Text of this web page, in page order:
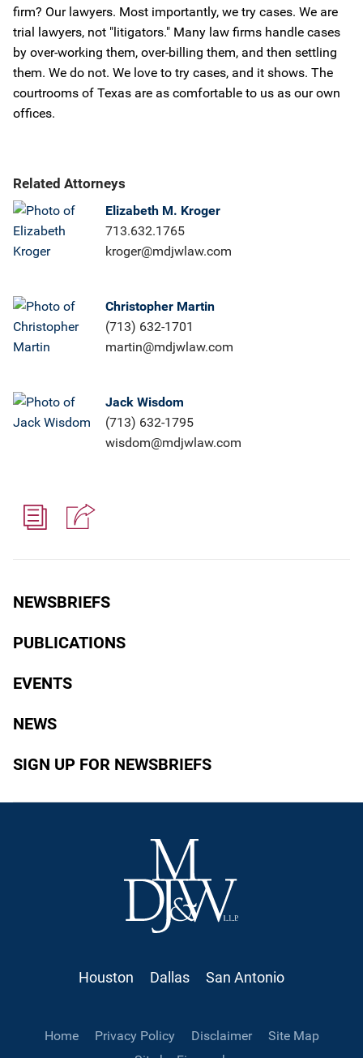
NEWSBRIEFS
PUBLICATIONS
EVENTS
NEWS
SIGN UP FOR NEWSBRIEFS
firm? Our lawyers. Most importantly, we try cases. We are
trial lawyers, not "litigators." Many law firms handle cases
by over-working them, over-billing them, and then settling
them. We do not. We love to try cases, and it shows. The
courtrooms of Texas are as comfortable to us as our own
offices.
Related Attorneys
Elizabeth M. Kroger
713.632.1765
kroger@mdjwlaw.com
Christopher Martin
(713) 632-1701
martin@mdjwlaw.com
Jack Wisdom
(713) 632-1795
wisdom@mdjwlaw.com
Houston Dallas San Antonio
Home Privacy Policy Disclaimer
Site Map